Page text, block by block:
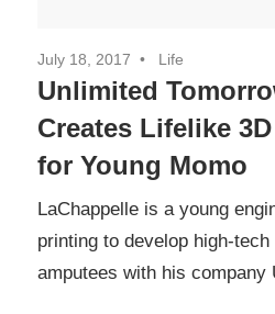
July 18, 2017 Life
Unlimited
Creates Lifelike
for Young Momo
LaChappelle is a young
printing to develop high-
amputees with his company